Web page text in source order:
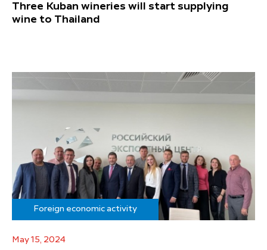
Three Kuban wineries will start supplying
wine to Thailand
Foreign economic activity
May 15, 2024